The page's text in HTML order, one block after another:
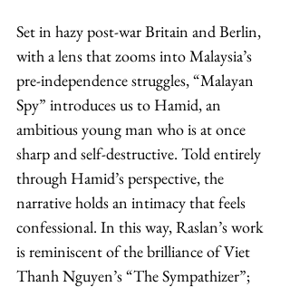
Set in hazy post-war Britain and Berlin,
with a lens that zooms into Malaysia’s
pre-independence struggles, “Malayan
Spy” introduces us to Hamid, an
ambitious young man who is at once
sharp and self-destructive. Told entirely
through Hamid’s perspective, the
narrative holds an intimacy that feels
confessional. In this way, Raslan’s work
is reminiscent of the brilliance of Viet
Thanh Nguyen’s “The Sympathizer”;